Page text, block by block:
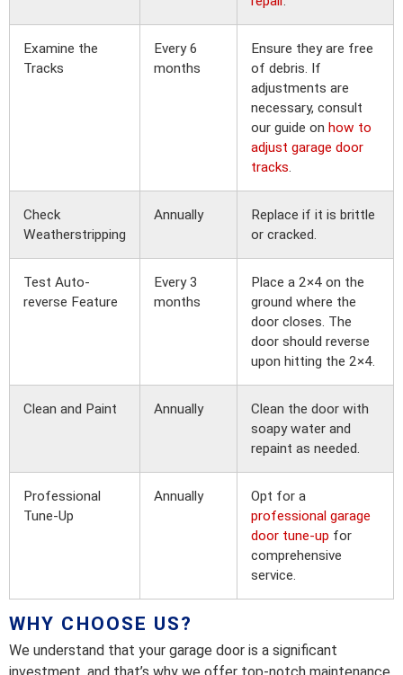
Examine the
Tracks
Every 6
months
Ensure they are free
of debris. If
adjustments are
necessary, consult
our guide on how to
adjust garage door
tracks
Check
Weatherstripping
Annually
Replace if it is brittle
or cracked.
Test Auto-
reverse Feature
Every 3
months
Place a 2×4 on the
ground where the
door closes. The
door should reverse
upon hitting the 2×4.
Clean and Paint Annually
Clean the door with
soapy water and
repaint as needed.
Professional
Tune-Up
Annually
Opt for a
professional garage
door tune-up for
comprehensive
service.
WHY CHOOSE US?
We understand that your garage door is a significant
investment, and that’s why we offer top-notch maintenance